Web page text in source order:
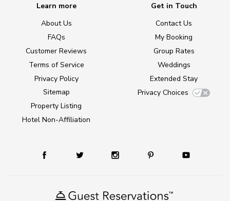
Learn more
About Us
FAQs
Customer Reviews
Terms of Service
Privacy Policy
Sitemap
Property Listing
Hotel Non-Affiliation
Get in Touch
Contact Us
My Booking
Group Rates
Weddings
Extended Stay
Privacy Choices